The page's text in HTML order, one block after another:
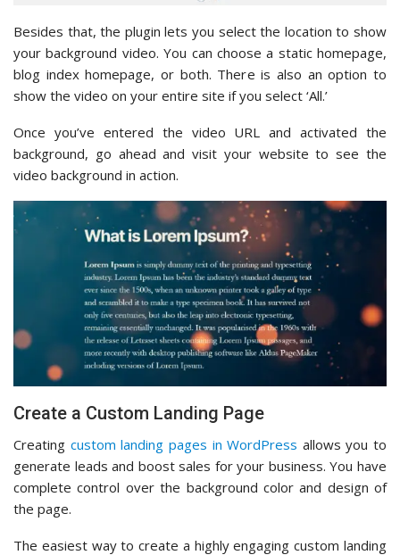
Besides that, the plugin lets you select the location to show
your background video. You can choose a static homepage,
blog index homepage, or both. There is also an option to
show the video on your entire site if you select ‘All.’
Once you’ve entered the video URL and activated the
background, go ahead and visit your website to see the
video background in action.
Create a Custom Landing Page
Creating custom landing pages in WordPress allows you to
generate leads and boost sales for your business. You have
complete control over the background color and design of
the page.
The easiest way to create a highly engaging custom landing